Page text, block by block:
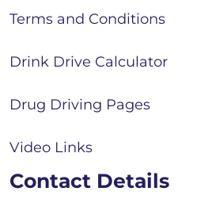
Terms and Conditions
Drink Drive Calculator
Drug Driving Pages
Video Links
Contact Details